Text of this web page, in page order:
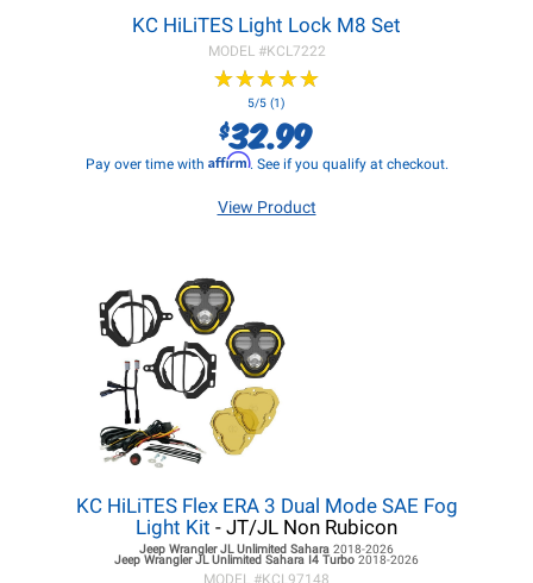
KC HiLiTES Light Lock M8 Set
MODEL #KCL7222
★★★★★
★★★★★
5/5 (1)
$32.99
Pay over time with Affirm. See if you qualify at checkout.
View Product
KC HiLiTES Flex ERA 3 Dual Mode SAE Fog
Light Kit - JT/JL Non Rubicon
Jeep Wrangler JL Unlimited Sahara 2018-2026
Jeep Wrangler JL Unlimited Sahara I4 Turbo 2018-2026
MODEL #KCL97148